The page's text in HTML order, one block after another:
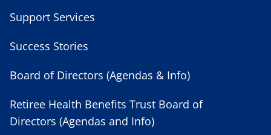
Support Services
Success Stories
Board of Directors (Agendas & Info)
Retiree Health Benefits Trust Board of
Directors (Agendas and Info)